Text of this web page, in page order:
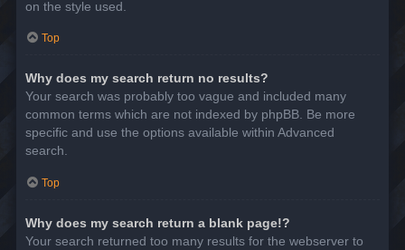
on the style used.
Top
Why does my search return no results?
Your search was probably too vague and included many
common terms which are not indexed by phpBB. Be more
specific and use the options available within Advanced
search.
Top
Why does my search return a blank page!?
Your search returned too many results for the webserver to